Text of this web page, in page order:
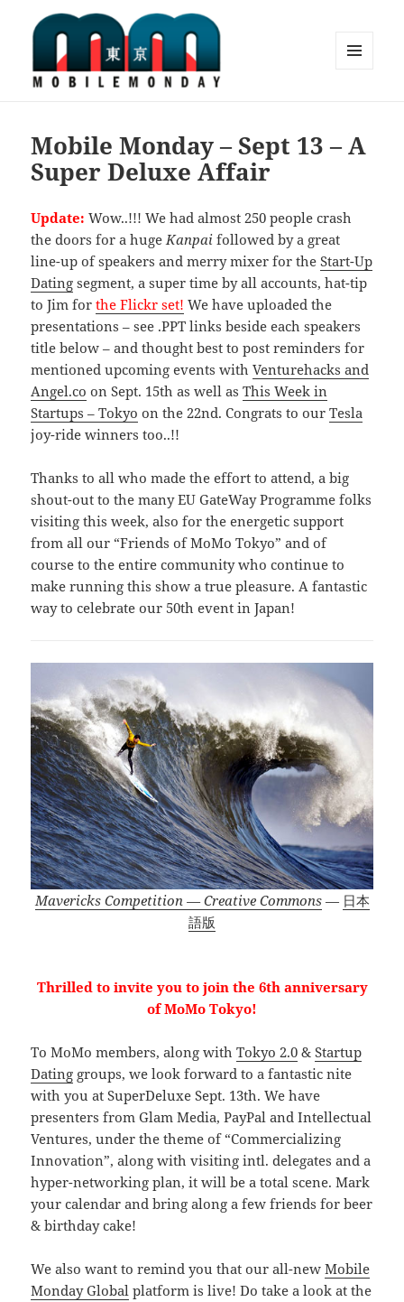
Mobile Monday – Sept 13 – A
Super Deluxe Affair
Update: Wow..!!! We had almost 250 people crash
the doors for a hugeKanpai followed by a great
line-up of speakers and merry mixer for theStart-Up
Dating segment, a super time by all accounts, hat-tip
to Jim forthe Flickr set! We have uploaded the
presentations – see .PPT links beside each speakers
title below – and thought best to post reminders for
mentioned upcoming events withVenturehacks and
Angel.co on Sept. 15th as well asThis Week in
Startups – Tokyo on the 22nd. Congrats to ourTesla
joy-ride winners too..!!
Thanks to all who made the effort to attend, a big
shout-out to the many EU GateWay Programme folks
visiting this week, also for the energetic support
from all our “Friends of MoMo Tokyo” and of
course to the entire community who continue to
make running this show a true pleasure. A fantastic
way to celebrate our 50th event in Japan!
Mavericks Competition — Creative Commons— 日本
語版
Thrilled to invite you to join the 6th anniversary
of MoMo Tokyo!
To MoMo members, along withTokyo 2.0 &Startup
Dating groups, we look forward to a fantastic nite
with you at SuperDeluxe Sept. 13th. We have
presenters from Glam Media, PayPal and Intellectual
Ventures, under the theme of “Commercializing
Innovation”, along with visiting intl. delegates and a
hyper-networking plan, it will be a total scene. Mark
your calendar and bring along a few friends for beer
& birthday cake!
We also want to remind you that our all-newMobile
Monday Global platform is live! Do take a look at the